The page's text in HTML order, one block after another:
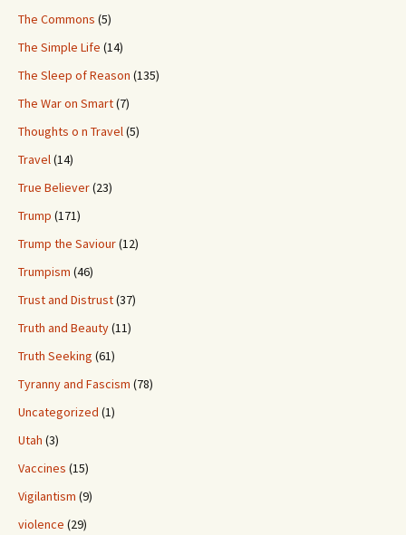
The Commons (5)
The Simple Life (14)
The Sleep of Reason (135)
The War on Smart(7)
Thoughts o n Travel(5)
Travel(14)
True Believer(23)
Trump (171)
Trump the Saviour(12)
Trumpism (46)
Trust and Distrust(37)
Truth and Beauty(11)
Truth Seeking (61)
Tyranny and Fascism (78)
Uncategorized (1)
Utah (3)
Vaccines (15)
Vigilantism (9)
violence (29)